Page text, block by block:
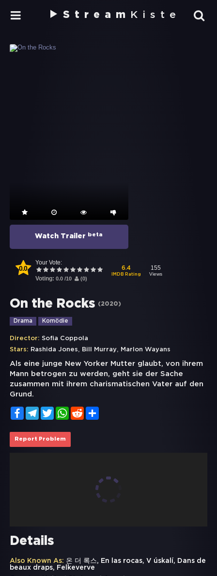
Stream Kiste
Watch Trailer beta
0.0
Your Vote:
Voting: 0.0 /10 (0)
6.4
IMDB Rating
155
Views
On the Rocks (2020)
Drama Komödie
Director: Sofia Coppola
Stars: Rashida Jones, Bill Murray, Marlon Wayans
Als eine junge New Yorker Mutter glaubt, von ihrem
Mann betrogen zu werden, geht sie der Sache
zusammen mit ihrem charismatischen Vater auf den
Grund.
FacebookTelegramTwitterWhatsApp
Reddit
Report Problem
Details
Also Known As: 온 더 록스, En las rocas, V úskalí, Dans de
beaux draps, Felkeverve